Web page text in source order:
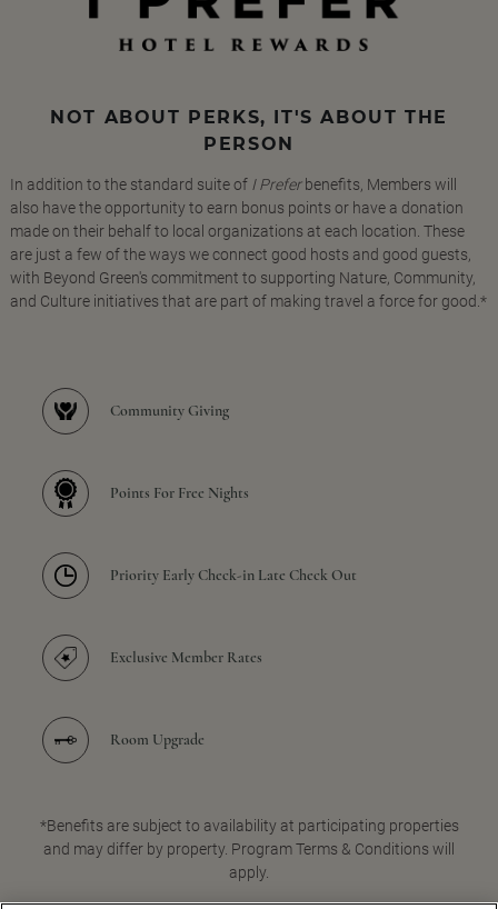
NOT ABOUT PERKS, IT'S ABOUT THE
PERSON
In addition to the standard suite of I Preferbenefits, Members will
also have the opportunity to earn bonus points or have a donation
made on their behalf to local organizations at each location. These
are just a few of the ways we connect good hosts and good guests,
with Beyond Green's commitment to supporting Nature, Community,
and Culture initiatives that are part of making travel a force for good.*
Community Giving
Points For Free Nights
Priority Early Check-in Late Check Out
Exclusive Member Rates
Room Upgrade
*Benefits are subject to availability at participating properties
and may differ by property. Program Terms & Conditions will
apply.